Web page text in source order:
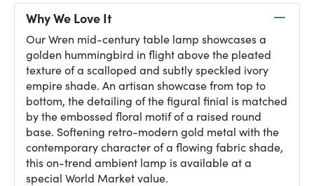
Why We Love It
Our Wren mid-century table lamp showcases a
golden hummingbird in flight above the pleated
texture of a scalloped and subtly speckled ivory
empire shade. An artisan showcase from top to
bottom, the detailing of the figural finial is matched
by the embossed floral motif of a raised round
base. Softening retro-modern gold metal with the
contemporary character of a flowing fabric shade,
this on-trend ambient lamp is available at a
special World Market value.